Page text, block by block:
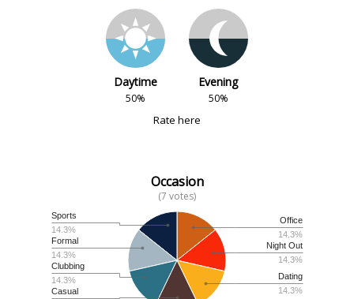
Daytime
50%
Evening
50%
Rate here
Occasion
(7 votes)
Office
14.3%
Night Out
14.3%
Dating
14.3%
Casual
Clubbing
14.3%
Formal
14.3%
Sports
14.3%